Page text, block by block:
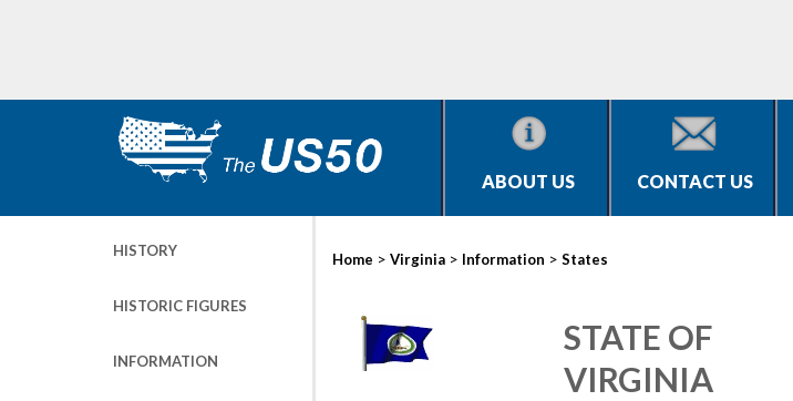
ABOUT US CONTACT US
HISTORY
HISTORIC FIGURES
INFORMATION
Home > Virginia > Information > States
STATE OF
VIRGINIA